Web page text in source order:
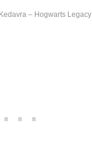
– Hogwarts Legacy